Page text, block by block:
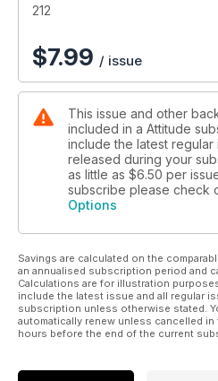
212
$7.99 / issue
This issue and other
included in a Attitude
include the latest regular
released during your
as little as $6.50 per
subscribe please check
Options
Savings are calculated on the
an annualised subscription period and
Calculations are for illustration
include the latest issue and all regular
subscription unless otherwise stated.
automatically renew unless cancelled
hours before the end of the current